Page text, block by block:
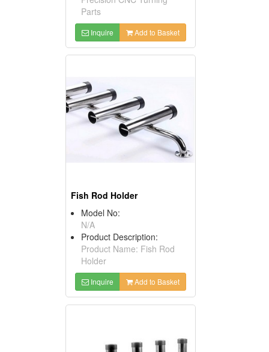
Parts
Inquire Add to Basket
Fish Rod Holder
Model No:
N/A
Product Description:
Product Name: Fish Rod
Holder
Inquire Add to Basket